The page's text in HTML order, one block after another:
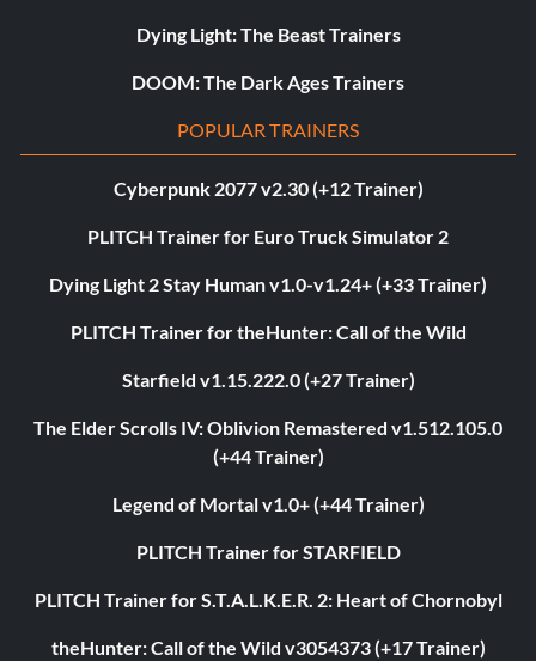
Dying Light: The Beast Trainers
DOOM: The Dark Ages Trainers
POPULAR TRAINERS
Cyberpunk 2077 v2.30 (+12 Trainer)
PLITCH Trainer for Euro Truck Simulator 2
Dying Light 2 Stay Human v1.0-v1.24+ (+33 Trainer)
PLITCH Trainer for theHunter: Call of the Wild
Starfield v1.15.222.0 (+27 Trainer)
The Elder Scrolls IV: Oblivion Remastered v1.512.105.0
(+44 Trainer)
Legend of Mortal v1.0+ (+44 Trainer)
PLITCH Trainer for STARFIELD
PLITCH Trainer for S.T.A.L.K.E.R. 2: Heart of Chornobyl
theHunter: Call of the Wild v3054373 (+17 Trainer)